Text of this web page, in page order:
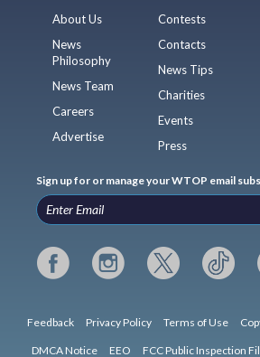
About Us
News
Philosophy
News Team
Careers
Advertise
Contests
Contacts
News Tips
Charities
Events
Press
Sign up for or manage your WTOP email
Feedback Privacy Policy Terms of Use
DMCA Notice EEO FCC Public Inspection